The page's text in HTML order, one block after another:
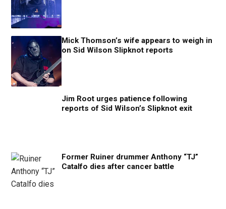
Mick Thomson’s wife appears to weigh in
on Sid Wilson Slipknot reports
Jim Root urges patience following
reports of Sid Wilson’s Slipknot exit
Former Ruiner drummer Anthony “TJ”
Catalfo dies after cancer battle